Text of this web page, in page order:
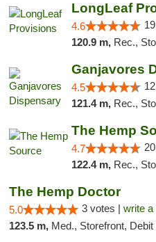
LongLeaf
4.6
120.9 m, Rec.,
Ganjavores
4.5
121.4 m, Rec.,
The Hemp
4.7
122.4 m, Rec.,
The Hemp Doctor
5.0 3 votes | write a
123.5 m, Med., Storefront, Debit